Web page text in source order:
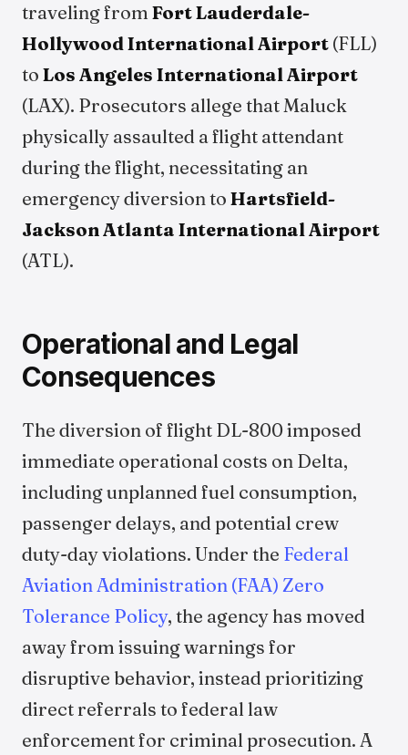
traveling from Fort Lauderdale-
Hollywood International Airport (FLL)
to Los Angeles International Airport
(LAX). Prosecutors allege that Maluck
physically assaulted a flight attendant
during the flight, necessitating an
emergency diversion to Hartsfield-
Jackson Atlanta International Airport
(ATL).
Operational and Legal
Consequences
The diversion of flight DL-800 imposed
immediate operational costs on Delta,
including unplanned fuel consumption,
passenger delays, and potential crew
duty-day violations. Under the Federal
Aviation Administration (FAA) Zero
Tolerance Policy, the agency has moved
away from issuing warnings for
disruptive behavior, instead prioritizing
direct referrals to federal law
enforcement for criminal prosecution. A